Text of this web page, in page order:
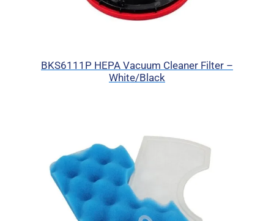
BKS6111P HEPA Vacuum Cleaner Filter –
White/Black